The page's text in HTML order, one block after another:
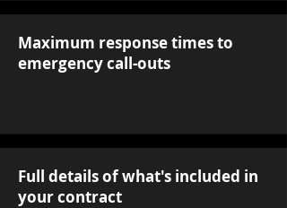
Maximum response times to
emergency call-outs
Full details of what's included in
your contract